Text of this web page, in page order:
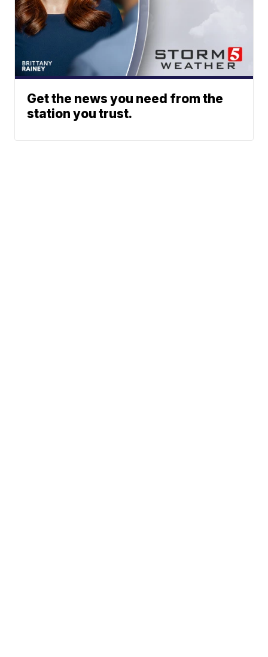
Get the news you need from the
station you trust.